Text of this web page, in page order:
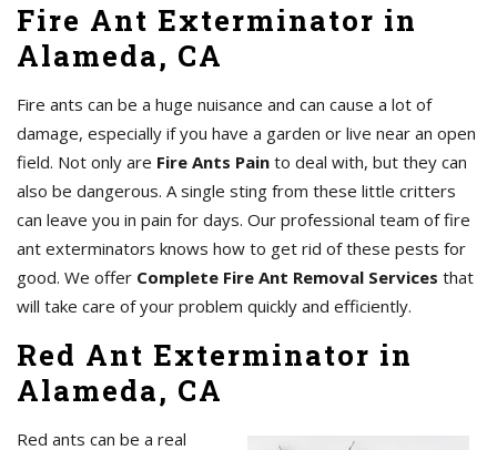
Fire Ant Exterminator in
Alameda, CA
Fire ants can be a huge nuisance and can cause a lot of
damage, especially if you have a garden or live near an open
field. Not only are Fire Ants Pain to deal with, but they can
also be dangerous. A single sting from these little critters
can leave you in pain for days. Our professional team of fire
ant exterminators knows how to get rid of these pests for
good. We offer Complete Fire Ant Removal Services that
will take care of your problem quickly and efficiently.
Red Ant Exterminator in
Alameda, CA
Red ants can be a real